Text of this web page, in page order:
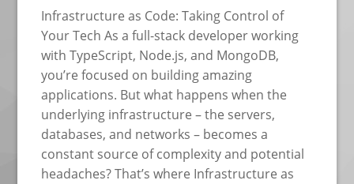
Infrastructure as Code: Taking Control of
Your Tech As a full-stack developer working
with TypeScript, Node.js, and MongoDB,
you’re focused on building amazing
applications. But what happens when the
underlying infrastructure – the servers,
databases, and networks – becomes a
constant source of complexity and potential
headaches? That’s where Infrastructure as